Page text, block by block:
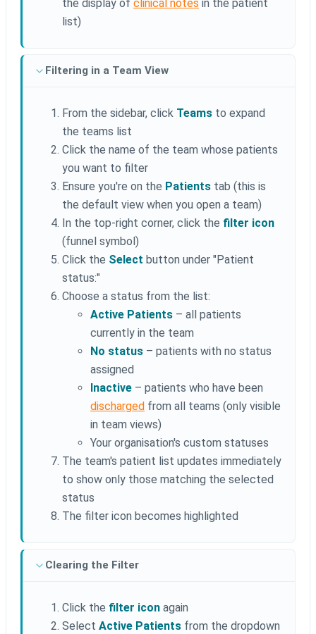
the display of clinical notes in the patient
list)
Filtering in a Team View
From the sidebar, click Teams to expand
the teams list
Click the name of the team whose patients
you want to filter
Ensure you're on the Patients tab (this is
the default view when you open a team)
In the top-right corner, click the filter icon
(funnel symbol)
Click the Select button under "Patient
status:"
Choose a status from the list:
Active Patients – all patients
currently in the team
No status – patients with no status
assigned
Inactive – patients who have been
discharged from all teams (only visible
in team views)
Your organisation's custom statuses
The team's patient list updates immediately
to show only those matching the selected
status
The filter icon becomes highlighted
Clearing the Filter
Click the filter icon again
Select Active Patients from the dropdown